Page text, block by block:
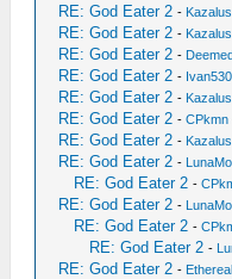
RE: God Eater 2 - Kazalus
RE: God Eater 2 - Kazalus
RE: God Eater 2 -
RE: God Eater 2 - Ivan530
RE: God Eater 2 - Kazalus
RE: God Eater 2 -CPkmn
RE: God Eater 2 - Kazalus
RE: God Eater 2 -
RE: God Eater 2 -
RE: God Eater 2 -
RE: God Eater 2 -
RE: God Eater 2 -
RE: God Eater 2 -